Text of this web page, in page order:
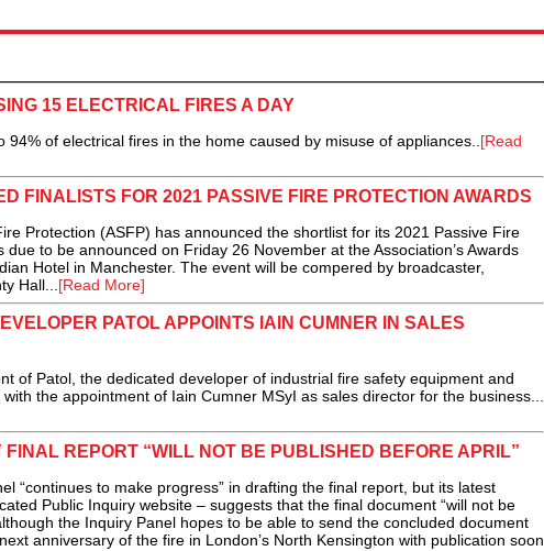
15 ELECTRICAL FIRES A DAY
94% of electrical fires in the home caused by misuse of appliances..[Read
FINALISTS FOR 2021 PASSIVE FIRE PROTECTION AWARDS
Protection (ASFP) has announced the shortlist for its 2021 Passive Fire
to be announced on Friday 26 November at the Association’s Awards
Hotel in Manchester. The event will be compered by broadcaster,
Hall...[Read More]
PATOL APPOINTS IAIN CUMNER IN SALES
of Patol, the dedicated developer of industrial fire safety equipment and
the appointment of Iain Cumner MSyI as sales director for the business...
REPORT “WILL NOT BE PUBLISHED BEFORE APRIL”
“continues to make progress” in drafting the final report, but its latest
Public Inquiry website – suggests that the final document “will not be
the Inquiry Panel hopes to be able to send the concluded document
anniversary of the fire in London’s North Kensington with publication soon